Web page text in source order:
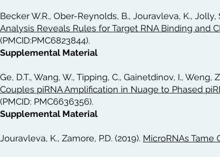
Becker W.R., Ober-Reynolds, B., Jouravleva, K., Jolly,
Analysis Reveals Rules for Target RNA Binding and
(PMCID:PMC6823844).
Supplemental Material
Ge, D.T., Wang, W., Tipping, C., Gainetdinov, I., Weng,
Couples piRNA Amplification in Nuage to Phased
(PMCID: PMC6636356).
Supplemental Material
Jouravleva, K., Zamore, P.D. (2019). MicroRNAs Tame